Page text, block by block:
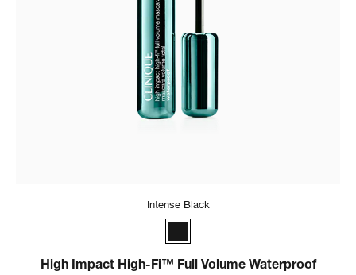
Intense Black
High Impact High-Fi™ Full Volume Waterproof